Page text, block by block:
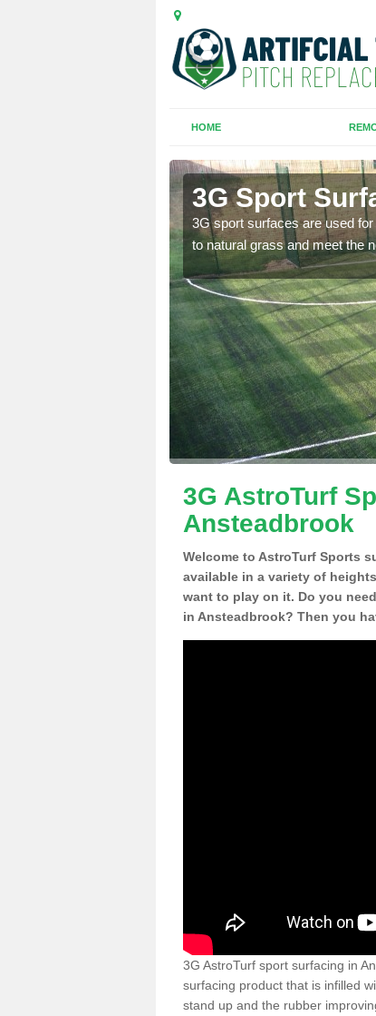
HOME
3G Sport
3G sport surfaces are used
to natural grass and meet the
3G AstroTurf
Ansteadbrook
Welcome to AstroTurf Sports
available in a variety of
want to play on it. Do you
in Ansteadbrook? Then you
3G AstroTurf sport surfacing in
surfacing product that is infilled
stand up and the rubber